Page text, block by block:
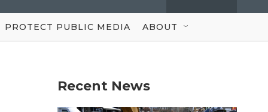
w
S
Q
u
PROTECT PUBLIC MEDIA ABOUT
Recent News